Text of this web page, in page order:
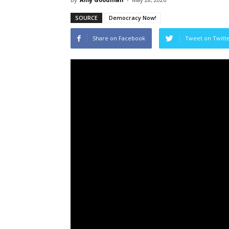
SOURCE Democracy Now!
Share on Facebook Tweet on